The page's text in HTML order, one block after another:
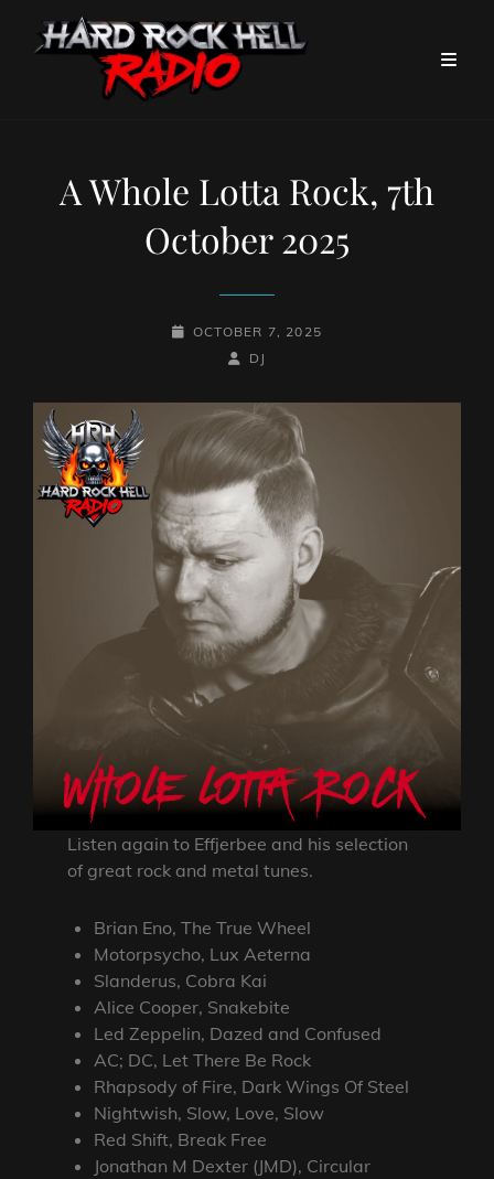
A Whole Lotta Rock, 7th
October 2025
POSTED-
OCTOBER 7, 2025
BY
BYLINE
DJ
Listen again to Effjerbee and his selection
of great rock and metal tunes.
Brian Eno, The True Wheel
Motorpsycho, Lux Aeterna
Slanderus, Cobra Kai
Alice Cooper, Snakebite
Led Zeppelin, Dazed and Confused
AC; DC, Let There Be Rock
Rhapsody of Fire, Dark Wings Of Steel
Nightwish, Slow, Love, Slow
Red Shift, Break Free
Jonathan M Dexter (JMD), Circular